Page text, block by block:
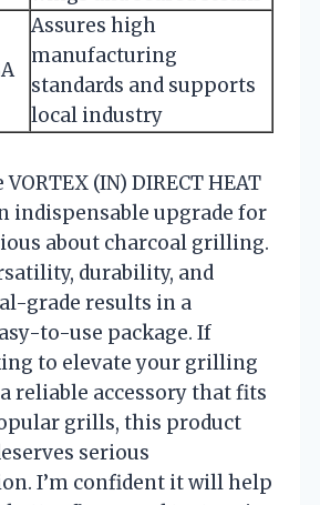
Assures high
manufacturing
standards and supports
local industry
(IN) DIRECT HEAT
indispensable upgrade for
about charcoal grilling.
durability, and
grade results in a
to-use package. If
to elevate your grilling
reliable accessory that fits
grills, this product
serious
I’m confident it will help